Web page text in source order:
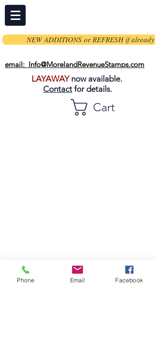
NEW ADDITIONS or REFRESH if already
email: Info@MorelandRevenueStamps.com
LAYAWAYnow available.
Contact for details.
Cart
Phone Email Facebook